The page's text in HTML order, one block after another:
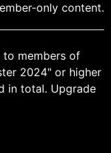
only content.
to members of
2024" or higher
in total. Upgrade